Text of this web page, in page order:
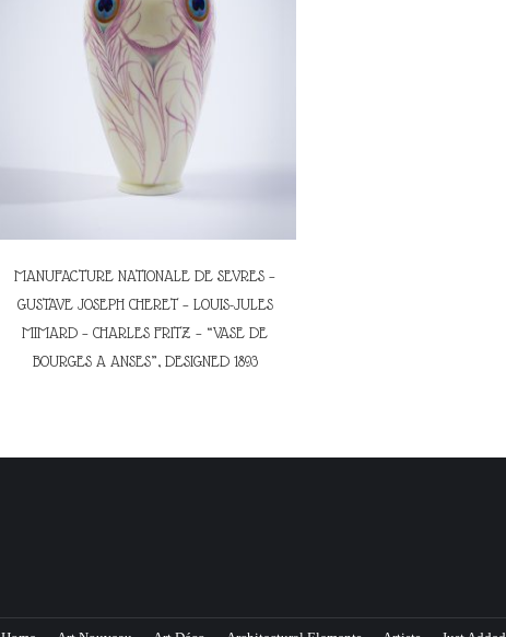
MANUFACTURE NATIONALE DE SEVRES –
GUSTAVE JOSEPH CHERET – LOUIS-JULES
MIMARD – CHARLES FRITZ – “VASE DE
BOURGES A ANSES”, DESIGNED 1893